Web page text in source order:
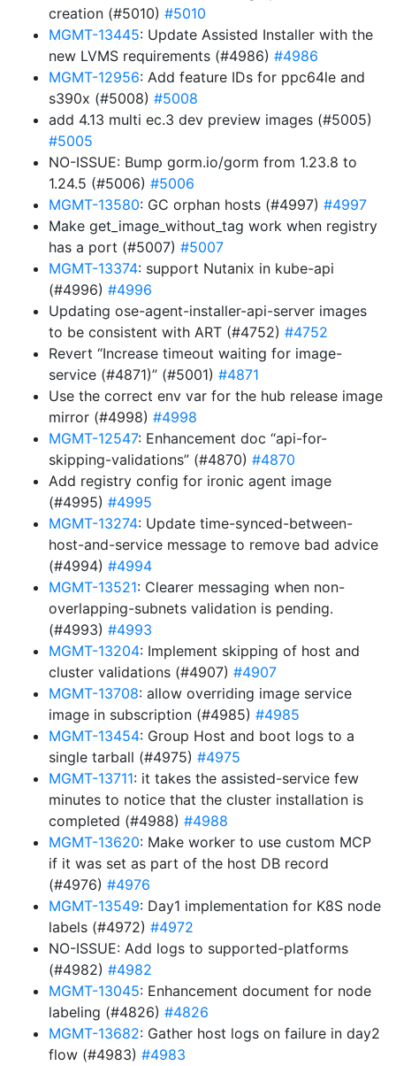
creation (#5010) #5010
MGMT-13445: Update Assisted Installer with the
new LVMS requirements (#4986) #4986
MGMT-12956: Add feature IDs for ppc64le and
s390x (#5008) #5008
add 4.13 multi ec.3 dev preview images (#5005)
#5005
NO-ISSUE: Bump gorm.io/gorm from 1.23.8 to
1.24.5 (#5006) #5006
MGMT-13580: GC orphan hosts (#4997) #4997
Make get_image_without_tag work when registry
has a port (#5007) #5007
MGMT-13374: support Nutanix in kube-api
(#4996) #4996
Updating ose-agent-installer-api-server images
to be consistent with ART (#4752) #4752
Revert “Increase timeout waiting for image-
service (#4871)” (#5001) #4871
Use the correct env var for the hub release image
mirror (#4998) #4998
MGMT-12547: Enhancement doc “api-for-
skipping-validations” (#4870) #4870
Add registry config for ironic agent image
(#4995) #4995
MGMT-13274: Update time-synced-between-
host-and-service message to remove bad advice
(#4994) #4994
MGMT-13521: Clearer messaging when non-
overlapping-subnets validation is pending.
(#4993) #4993
MGMT-13204: Implement skipping of host and
cluster validations (#4907) #4907
MGMT-13708: allow overriding image service
image in subscription (#4985) #4985
MGMT-13454: Group Host and boot logs to a
single tarball (#4975) #4975
MGMT-13711: it takes the assisted-service few
minutes to notice that the cluster installation is
completed (#4988) #4988
MGMT-13620: Make worker to use custom MCP
if it was set as part of the host DB record
(#4976) #4976
MGMT-13549: Day1 implementation for K8S node
labels (#4972) #4972
NO-ISSUE: Add logs to supported-platforms
(#4982) #4982
MGMT-13045: Enhancement document for node
labeling (#4826) #4826
MGMT-13682: Gather host logs on failure in day2
flow (#4983) #4983